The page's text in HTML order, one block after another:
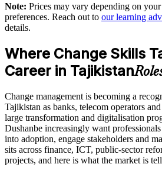
The Change Management
training cost in Tajikistan is TJS
Change Management Foundation
Change Management Practitioner
questions × 20 marks, 2.5 hours,
Online delivery via the certification
Note: Prices may vary depending on
preferences. Reach out to our learning
details.
Where Change Skills
Career in Tajikistan
Change management is becoming a
Tajikistan as banks, telecom operators
large transformation and digitalisation
Dushanbe increasingly want
into adoption, engage stakeholders and
sits across finance, ICT, public-sector
projects, and here is what the market is